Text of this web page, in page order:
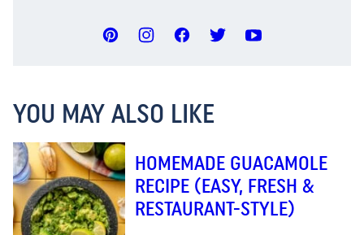
YOU MAY ALSO LIKE
HOMEMADE GUACAMOLE
RECIPE (EASY, FRESH &
RESTAURANT-STYLE)